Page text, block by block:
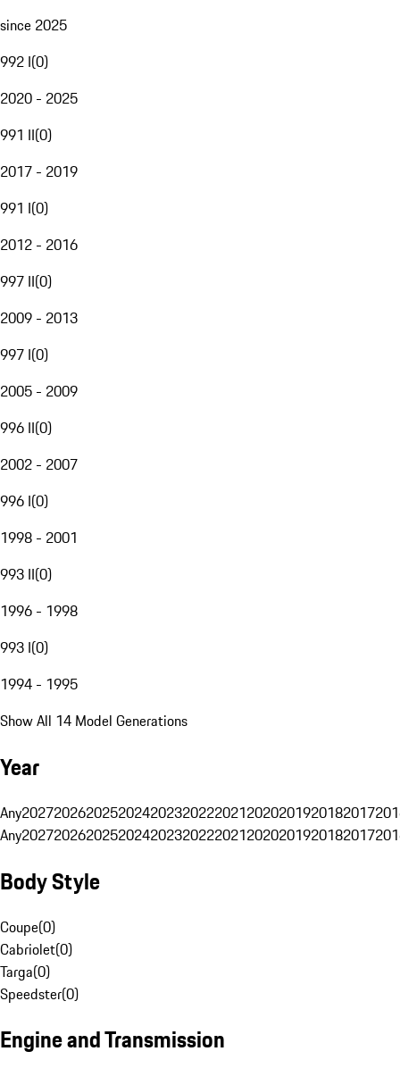
since 2025
992 I(0)
2020 - 2025
991 II(0)
2017 - 2019
991 I(0)
2012 - 2016
997 II(0)
2009 - 2013
997 I(0)
2005 - 2009
996 II(0)
2002 - 2007
996 I(0)
1998 - 2001
993 II(0)
1996 - 1998
993 I(0)
1994 - 1995
Show All 14 Model Generations
Year
Any20272026202520242023202220212020201920182017
Any20272026202520242023202220212020201920182017
Body Style
Coupe(0)
Cabriolet(0)
Targa(0)
Speedster(0)
Engine and Transmission